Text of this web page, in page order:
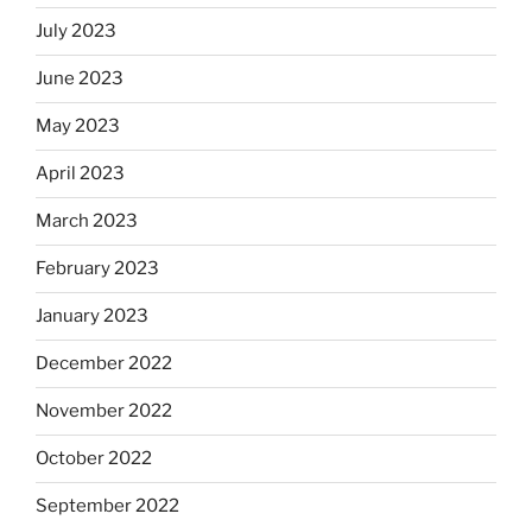
July 2023
June 2023
May 2023
April 2023
March 2023
February 2023
January 2023
December 2022
November 2022
October 2022
September 2022